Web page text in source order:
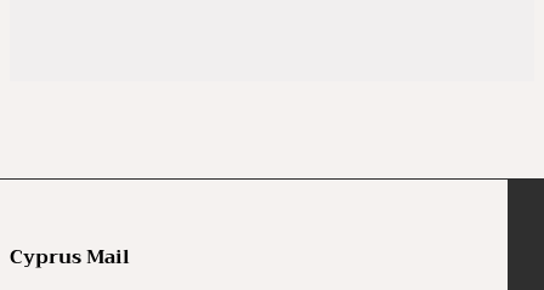
Cyprus Mail